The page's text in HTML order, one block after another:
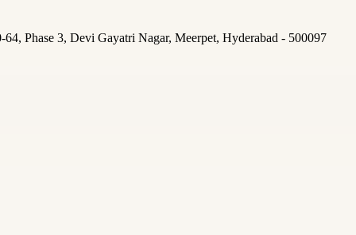
Phase 3, Devi Gayatri Nagar, Meerpet, Hyderabad - 500097